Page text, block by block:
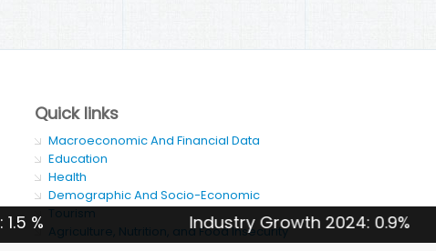
Industry Growth 2024: 0.9%
Quick links
Macroeconomic And Financial Data
Education
Health
Demographic And Socio-Economic
Tourism
Agriculture, Nutrition, and Food Insecurity